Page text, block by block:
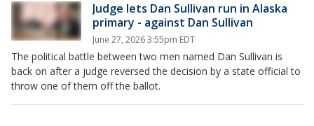
Judge lets Dan Sullivan run in Alaska
primary - against Dan Sullivan
June 27, 2026 3:55pm EDT
The political battle between two men named Dan Sullivan is
back on after a judge reversed the decision by a state official to
throw one of them off the ballot.